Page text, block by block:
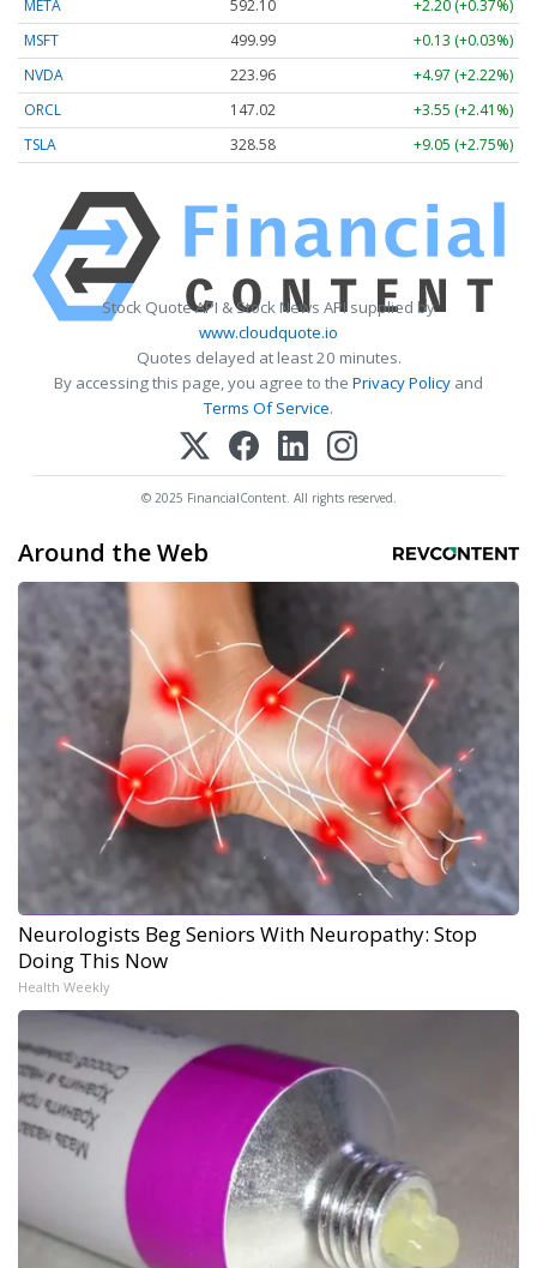
META 592.10
+2.20 (+0.37%)
MSFT
499.99
+0.13 (+0.03%)
NVDA
223.96
+4.97 (+2.22%)
ORCL
147.02
+3.55 (+2.41%)
TSLA
328.58 +9.05 (+2.75%)
Stock Quote API & Stock News API supplied by
www.cloudquote.io
Quotes delayed at least 20 minutes.
By accessing this page, you agree to the Privacy Policy and
Terms Of Service.
© 2025 FinancialContent. All rights reserved.
Around the Web
Neurologists Beg Seniors With Neuropathy: Stop
Doing This Now
Health Weekly